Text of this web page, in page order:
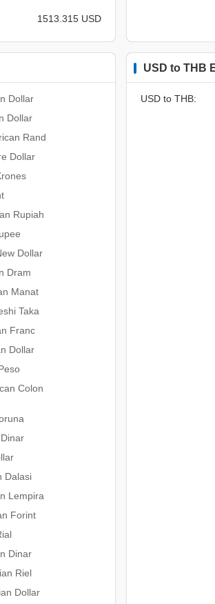
1513.315 USD
Dollar
Dollar
Rand
Dollar
Rupiah
Dollar
Dram
Manat
Taka
Franc
Dollar
Colon
Dalasi
Lempira
Forint
Dinar
Riel
Dollar
USD to THB
USD to THB: